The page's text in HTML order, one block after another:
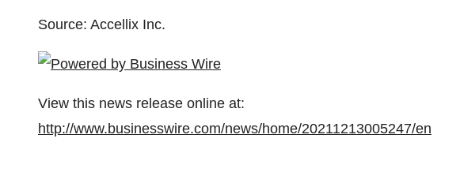
Source: Accellix Inc.
View this news release online at:
http://www.businesswire.com/news/home/20211213005247/en